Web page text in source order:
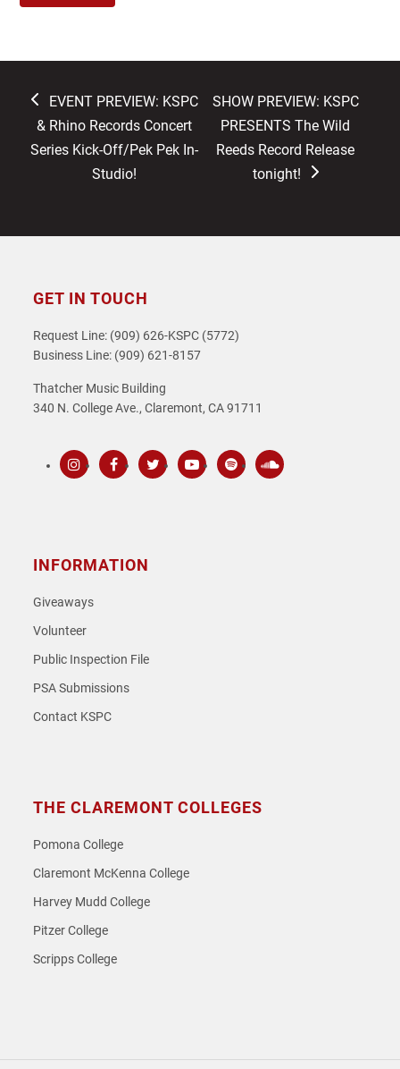
previous
post:
EVENT PREVIEW: KSPC
& Rhino Records Concert
Series Kick-Off/Pek Pek In-
Studio!
next
post:
SHOW PREVIEW: KSPC
PRESENTS The Wild
Reeds Record Release
tonight!
GET IN TOUCH
Request Line: (909) 626-KSPC (5772)
Business Line: (909) 621-8157
Thatcher Music Building
340 N. College Ave., Claremont, CA 91711
INFORMATION
Giveaways
Volunteer
Public Inspection File
PSA Submissions
Contact KSPC
THE CLAREMONT COLLEGES
Pomona College
Claremont McKenna College
Harvey Mudd College
Pitzer College
Scripps College